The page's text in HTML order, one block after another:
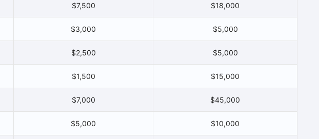
$7,500 $18,000
$3,000 $5,000
$2,500 $5,000
$1,500 $15,000
$7,000 $45,000
$5,000 $10,000